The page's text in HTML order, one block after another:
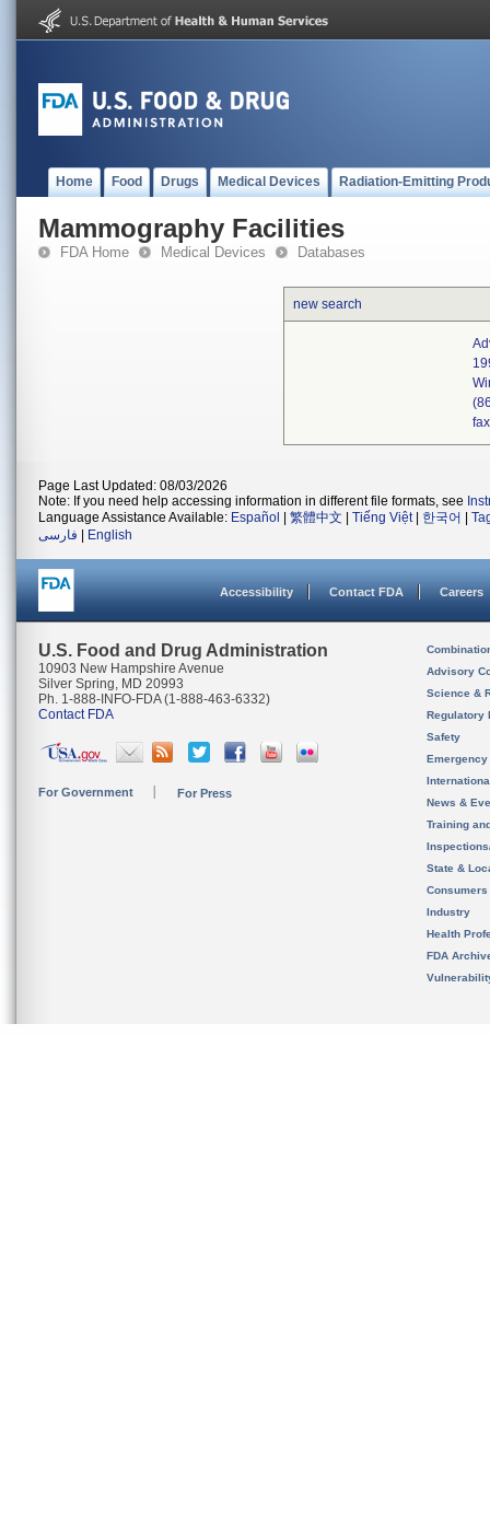
Home Food Drugs Medical Devices Radiation-Emitting
Mammography Facilities
FDA Home Medical Devices Databases
new search
Page Last Updated: 08/03/2026
Note: If you need help accessing information in different file formats, see
Language Assistance Available: Español 繁體中文 Tiếng Việt| 한국어
فارسی
English
Accessibility Contact FDA Careers
U.S. Food and Drug Administration
10903 New Hampshire Avenue
Silver Spring, MD 20993
Ph. 1-888-INFO-FDA (1-888-463-6332)
Contact FDA
For Government For Press
Advisory
Science &
Regulatory
Safety
News &
Training
State &
Consumers
Industry
Health
FDA